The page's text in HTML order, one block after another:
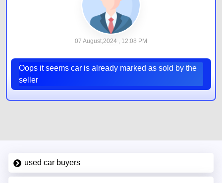
07 August,2024 , 12:08 PM
Oops it seems car is already marked as sold by the
seller
used car buyers